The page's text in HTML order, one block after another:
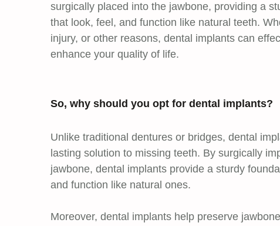
surgically placed into the jawbone, providing a
that look, feel, and function like natural teeth.
injury, or other reasons, dental implants can
enhance your quality of life.
So, why should you opt for dental implants?
Unlike traditional dentures or bridges, dental
lasting solution to missing teeth. By surgically
jawbone, dental implants provide a sturdy
and function like natural ones.
Moreover, dental implants help preserve